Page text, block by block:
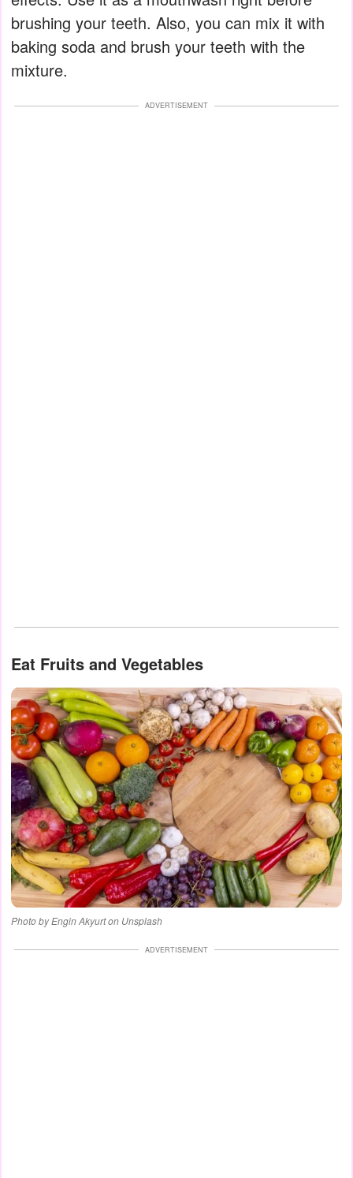
brushing your teeth. Also, you can mix it with
baking soda and brush your teeth with the
mixture.
ADVERTISEMENT
Eat Fruits and Vegetables
Photo by Engin Akyurt on Unsplash
ADVERTISEMENT